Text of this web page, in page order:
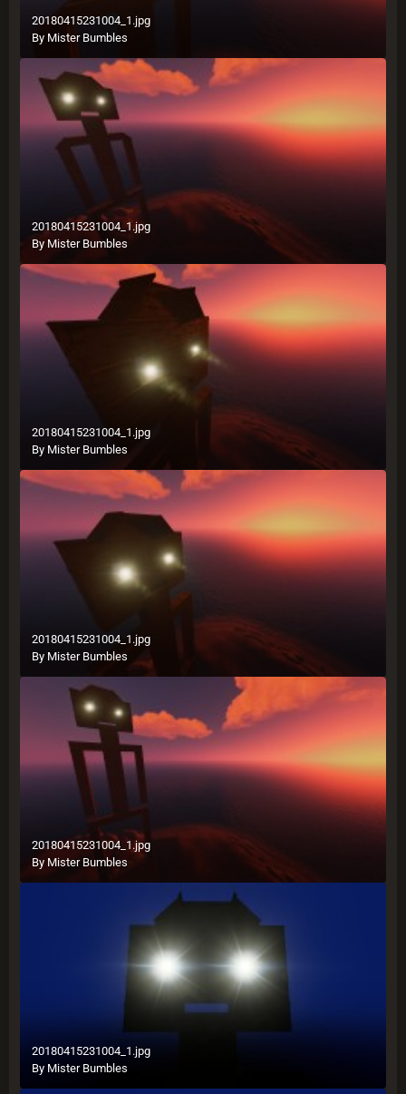
20180415231004_1.jpg
By Mister Bumbles
20180415231004_1.jpg
By Mister Bumbles
20180415231004_1.jpg
By Mister Bumbles
20180415231004_1.jpg
By Mister Bumbles
20180415231004_1.jpg
By Mister Bumbles
20180415231004_1.jpg
By Mister Bumbles